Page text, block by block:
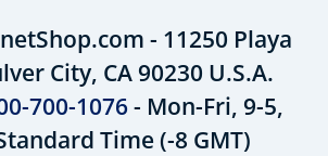
- 11250 Playa
City, CA 90230 U.S.A.
700-1076- Mon-Fri, 9-5,
Time (-8 GMT)